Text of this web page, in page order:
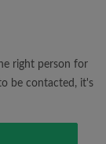
what
right person for
be contacted, it's